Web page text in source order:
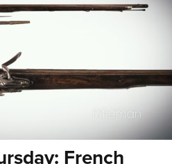
French